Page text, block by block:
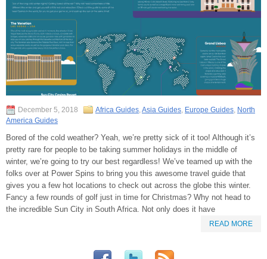
December 5, 2018 Africa Guides Asia Guides Europe Guides North
America Guides
Bored of the cold weather? Yeah, we’re pretty sick of it too! Although it’s
pretty rare for people to be taking summer holidays in the middle of
winter, we’re going to try our best regardless! We’ve teamed up with the
folks over at Power Spins to bring you this awesome travel guide that
gives you a few hot locations to check out across the globe this winter.
Fancy a few rounds of golf just in time for Christmas? Why not head to
the incredible Sun City in South Africa. Not only does it have
READ MORE